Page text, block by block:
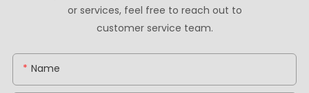
or services, feel free to reach out to
customer service team.
Name